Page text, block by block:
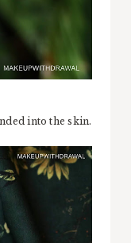
into the skin.